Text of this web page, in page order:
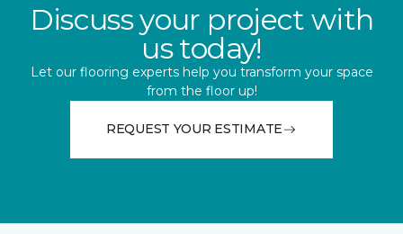
Discuss your project with
us today!
Let our flooring experts help you transform your space
from the floor up!
REQUEST YOUR ESTIMATE